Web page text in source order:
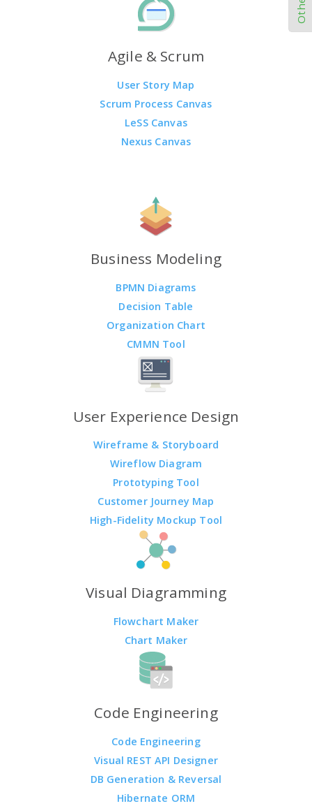
Agile & Scrum
User Story Map
Scrum Process Canvas
LeSS Canvas
Nexus Canvas
Business Modeling
BPMN Diagrams
Decision Table
Organization Chart
CMMN Tool
User Experience Design
Wireframe & Storyboard
Wireflow Diagram
Prototyping Tool
Customer Journey Map
High-Fidelity Mockup Tool
Visual Diagramming
Flowchart Maker
Chart Maker
Code Engineering
Code Engineering
Visual REST API Designer
DB Generation & Reversal
Hibernate ORM